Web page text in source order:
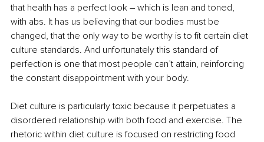
that health has a perfect look – which is lean and toned,
with abs. It has us believing that our bodies must be
changed, that the only way to be worthy is to fit certain diet
culture standards. And unfortunately this standard of
perfection is one that most people can’t attain, reinforcing
the constant disappointment with your body.
Diet culture is particularly toxic because it perpetuates a
disordered relationship with both food and exercise. The
rhetoric within diet culture is focused on restricting food